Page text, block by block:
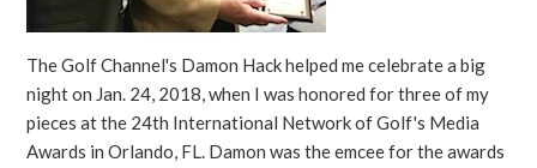
The Golf Channel's Damon Hack helped me celebrate a big
night on Jan. 24, 2018, when I was honored for three of my
pieces at the 24th International Network of Golf's Media
Awards in Orlando, FL. Damon was the emcee for the awards